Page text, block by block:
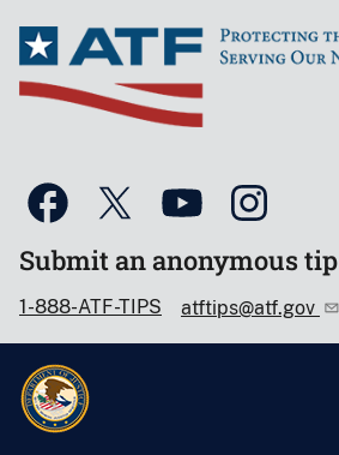
Submit an anonymous tip
1-888-ATF-TIPS atftips@atf.gov